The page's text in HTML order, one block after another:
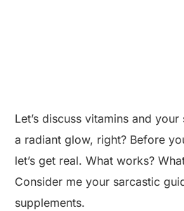
Let’s discuss vitamins and
a radiant glow, right? Before
let’s get real. What works?
Consider me your sarcastic
supplements.